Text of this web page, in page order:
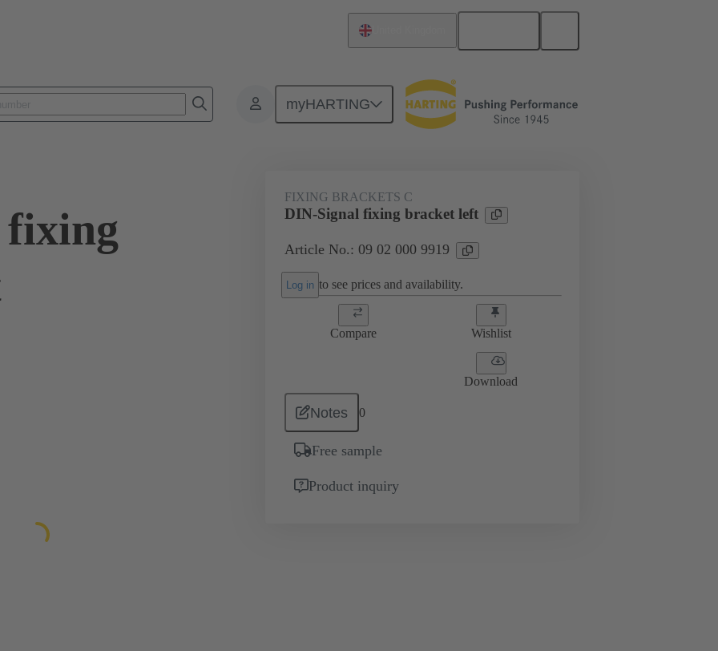
myHARTING
fixing
FIXING BRACKETS C
DIN-Signal fixing bracket left
Article No.: 09 02 000 9919
Log in to see prices and availability.
Compare Wishlist
Download
Notes 0
Free sample
Product inquiry